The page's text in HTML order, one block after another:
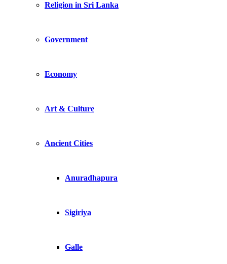
Religion in Sri Lanka
Government
Economy
Art & Culture
Ancient Cities
Anuradhapura
Sigiriya
Galle